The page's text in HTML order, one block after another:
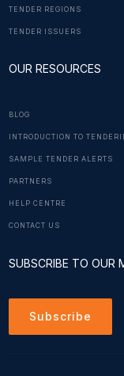
TENDER REGIONS
TENDER ISSUERS
OUR RESOURCES
BLOG
INTRODUCTION TO
SAMPLE TENDER ALERTS
PARTNERS
HELP CENTRE
CONTACT US
SUBSCRIBE TO OUR
Subscribe